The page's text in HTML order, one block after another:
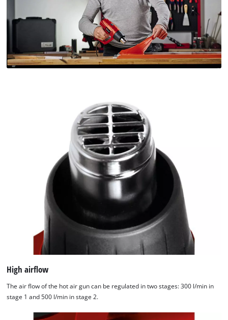
High airflow
The air flow of the hot air gun can be regulated in two stages: 300 l/min in
stage 1 and 500 l/min in stage 2.